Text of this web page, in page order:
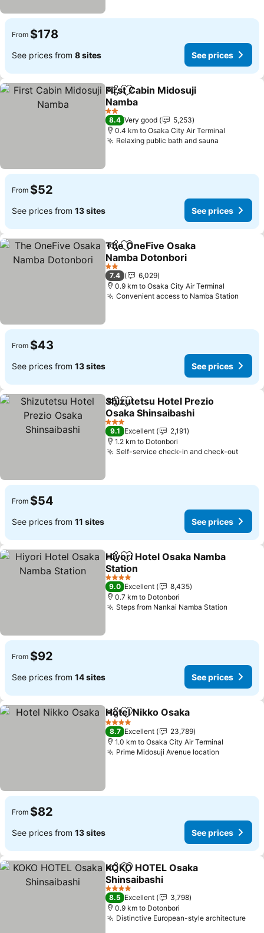
From $178
See prices from 8 sites See prices
ShareAdd to favorites
First Cabin Midosuji
Namba
See prices
2 Stars
8.4 Very good
5,253
0.4 km to Osaka City Air Terminal
Relaxing public bath and sauna
From $52
See prices from 13 sites See prices
ShareAdd to favorites
The OneFive Osaka
Namba Dotonbori
See prices
2 Stars
7.4
6,029
0.9 km to Osaka City Air Terminal
Convenient access to Namba Station
From $43
See prices from 13 sites See prices
ShareAdd to favorites
Shizutetsu Hotel Prezio
Osaka Shinsaibashi
See prices
3 Stars
9.1 Excellent
2,191
1.2 km to Dotonbori
Self-service check-in and check-outSee
From $54
See prices from 11 sites See prices
ShareAdd to favorites
Hiyori Hotel Osaka Namba
Station
See prices
4 Stars
9.0 Excellent
8,435
0.7 km to Dotonbori
Steps from Nankai Namba Station
From $92
See prices from 14 sites See prices
ShareAdd to favorites
Hotel Nikko Osaka
4 Stars
8.7 Excellent
23,789
1.0 km to Osaka City Air Terminal
Prime Midosuji Avenue location
From $82
See prices from 13 sites See prices
ShareAdd to favorites
KOKO HOTEL Osaka
Shinsaibashi
See prices
4 Stars
8.5 Excellent
3,798
0.9 km to Dotonbori
Distinctive European-style architecture